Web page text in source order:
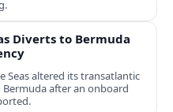
Diverts to Bermuda
Seas altered its transatlantic
after an onboard